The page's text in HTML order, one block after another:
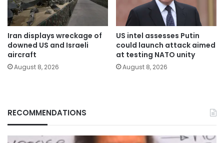
Iran displays wreckage of
downed US and Israeli
aircraft
August 8, 2026
US intel assesses Putin
could launch attack aimed
at testing NATO unity
August 8, 2026
RECOMMENDATIONS